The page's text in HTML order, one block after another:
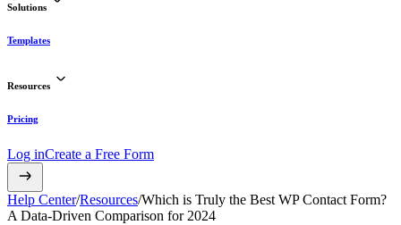
Solutions
Templates
Resources
Pricing
Log inCreate a Free Form
Help Center/Resources/Which is Truly the Best WP Contact Form?
A Data-Driven Comparison for 2024